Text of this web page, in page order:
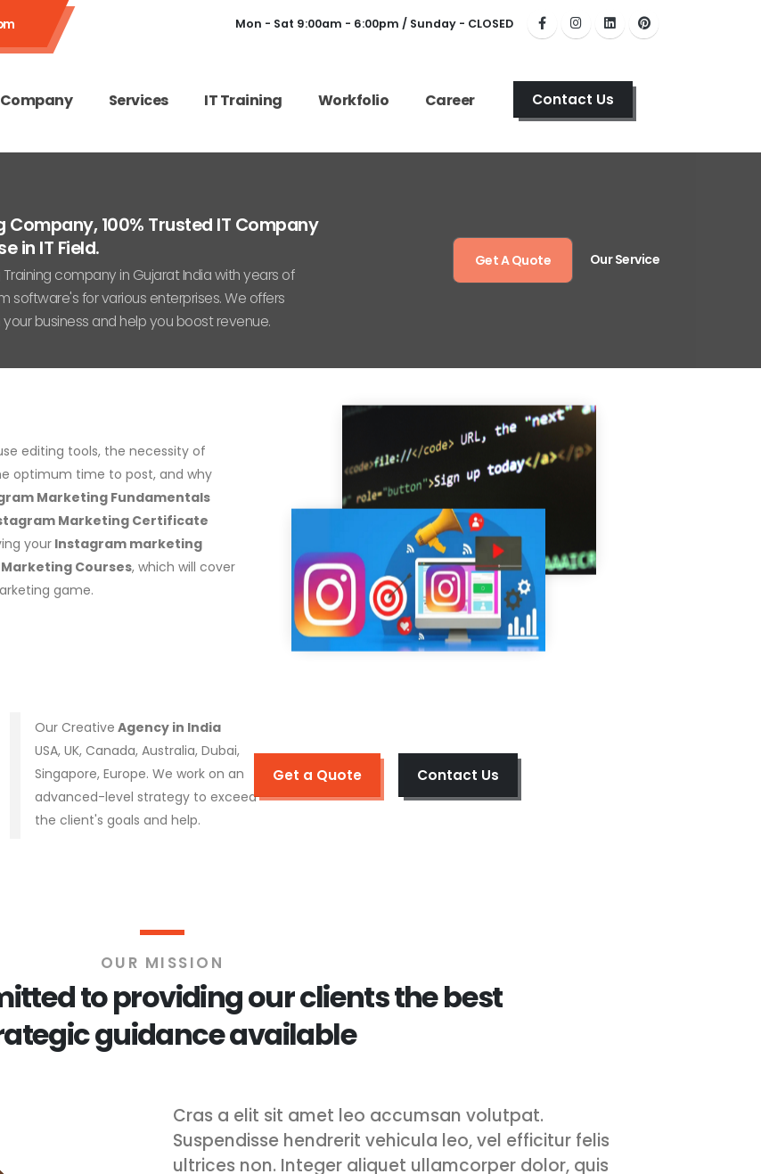
Mon - Sat 9:00am - 6:00pm / Sunday - CLOSED
Company Services IT Training Workfolio Career Contact Us
100% Trusted IT Company
in IT Field.
company in Gujarat India with years of
software's for various enterprises. We offers
business and help you boost revenue.
Get A Quote Our Service
editing tools, the necessity of
optimum time to post, and why
Marketing Fundamentals
Marketing Certificate
your Instagram marketing
Courses, which will cover
game.
Our Creative Agency in India
USA, UK, Canada, Australia, Dubai,
Singapore, Europe. We work on an
advanced-level strategy to exceed
the client's goals and help.
Get a Quote Contact Us
OUR MISSION
to providing our clients the best
guidance available
Cras a elit sit amet leo accumsan volutpat.
Suspendisse hendrerit vehicula leo, vel efficitur felis
ultrices non. Integer aliquet ullamcorper dolor, quis